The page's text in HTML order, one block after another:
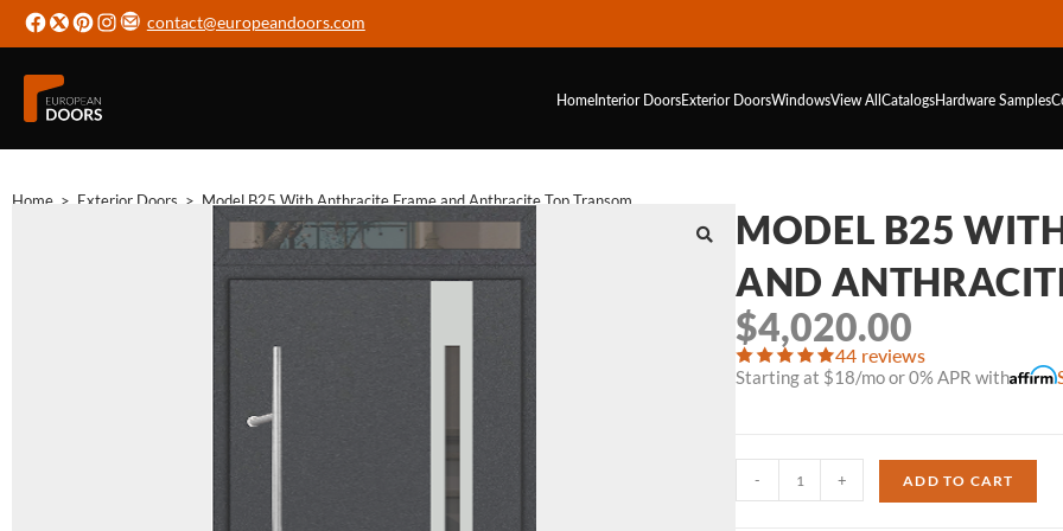
contact@europeandoors.com
HomeInterior DoorsExterior DoorsWindowsView AllCatalogsHardwareSamples
Home > Exterior Doors > Model B25 With Anthracite Frame and Anthracite Top Transom
MODEL B25
AND
$4,020.00
44 reviews
Starting at $18/mo or 0% APR with
- + ADD TO CART